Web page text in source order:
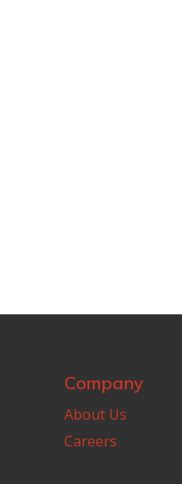
Company
About Us
Careers